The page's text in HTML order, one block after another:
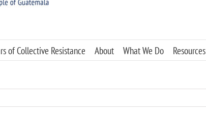
of Collective Resistance About What We Do Resources